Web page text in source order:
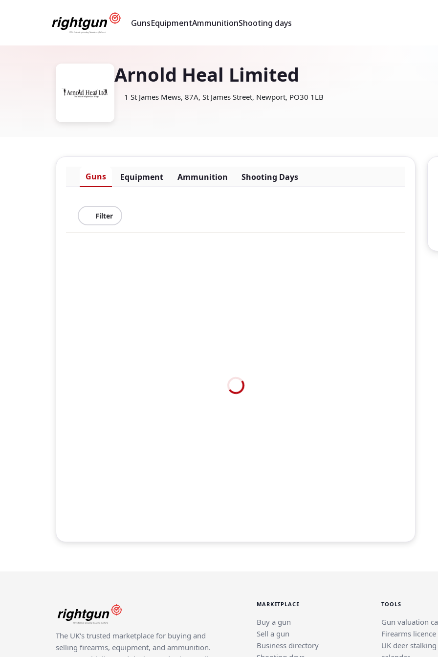
GunsEquipmentAmmunitionShooting days
Arnold Heal Limited
1 St James Mews, 87A, St James Street, Newport, PO30 1LB
Guns Equipment Ammunition Shooting Days
Filter
The UK's trusted marketplace for buying and
selling firearms, equipment, and ammunition.
MARKETPLACE
Buy a gun
Sell a gun
Business directory
TOOLS
Gun valuation
Firearms
UK deer stalking